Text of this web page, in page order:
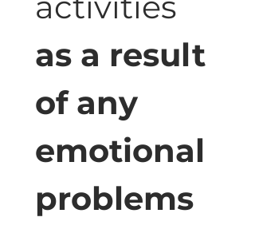
as a result
of any
emotional
problems